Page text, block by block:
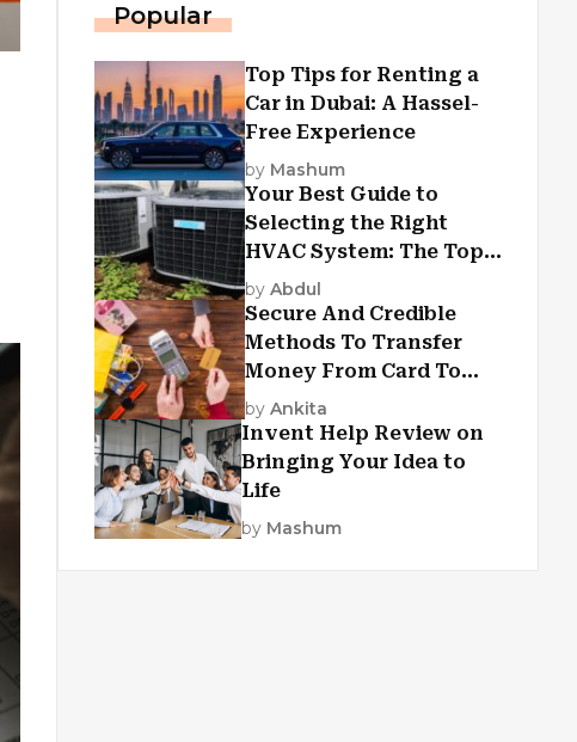
Popular
Top Tips for Renting a
Car in Dubai: A Hassel-
Free Experience
by Mashum
Your Best Guide to
Selecting the Right
HVAC System: The Top
Criteria
by Abdul
Secure And Credible
Methods To Transfer
Money From Card To
Card
by Ankita
Invent Help Review on
Bringing Your Idea to
Life
by Mashum